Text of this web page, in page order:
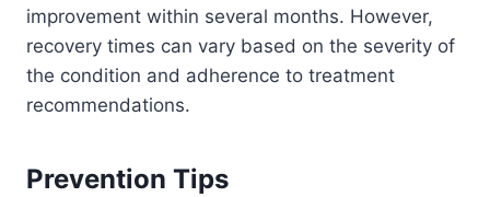
improvement within several months. However,
recovery times can vary based on the severity of
the condition and adherence to treatment
recommendations.
Prevention Tips